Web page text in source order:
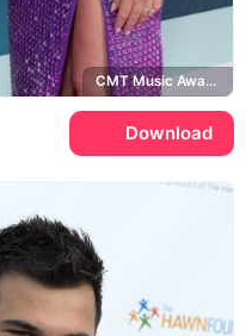
CMT Music Awards
Download